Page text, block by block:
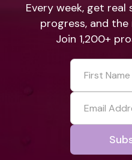
Every week, get
progress, and
Join 1,200+